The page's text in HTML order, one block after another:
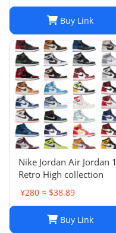
Buy Link
Nike Jordan Air Jordan 1
Retro High collection
¥280 ≈ $38.89
Buy Link